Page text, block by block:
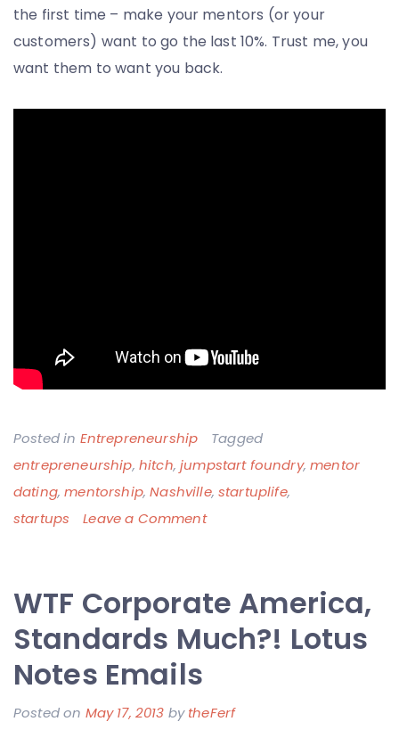
the first time – make your mentors (or your
customers) want to go the last 10%. Trust me, you
want them to want you back.
Posted in Entrepreneurship
Tagged
entrepreneurship, hitch,jumpstart foundry,mentor
dating,mentorship,Nashville,startuplife,
startups
Leave a Commenton
of
Dating
–
Make
WTF Corporate America,
Standards Much?! Lotus
Notes Emails
Posted on May 17, 2013 bytheFerf